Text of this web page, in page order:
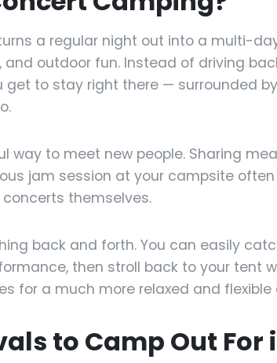
a regular night out into a multi-
and outdoor fun. Instead of driving
get to stay right there — surrounded
way to meet new people. Sharing
jam session at your campsite
themselves.
back and forth. You can easily
then stroll back to your tent
for a much more relaxed and flexible
to Camp Out For